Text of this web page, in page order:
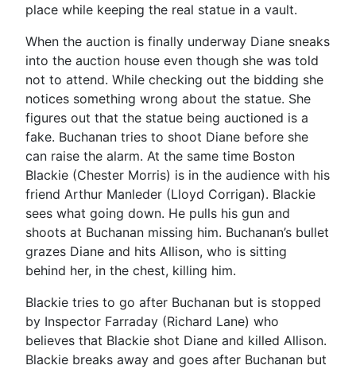
place while keeping the real statue in a vault.
When the auction is finally underway Diane sneaks
into the auction house even though she was told
not to attend. While checking out the bidding she
notices something wrong about the statue. She
figures out that the statue being auctioned is a
fake. Buchanan tries to shoot Diane before she
can raise the alarm. At the same time Boston
Blackie (Chester Morris) is in the audience with his
friend Arthur Manleder (Lloyd Corrigan). Blackie
sees what going down. He pulls his gun and
shoots at Buchanan missing him. Buchanan’s bullet
grazes Diane and hits Allison, who is sitting
behind her, in the chest, killing him.
Blackie tries to go after Buchanan but is stopped
by Inspector Farraday (Richard Lane) who
believes that Blackie shot Diane and killed Allison.
Blackie breaks away and goes after Buchanan but